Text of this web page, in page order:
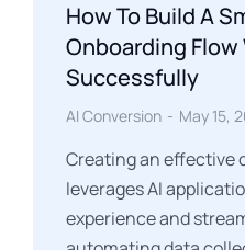
How To Build A
Onboarding Flow
Successfully
AI Conversion May 15,
Creating an effective
leverages AI
experience and